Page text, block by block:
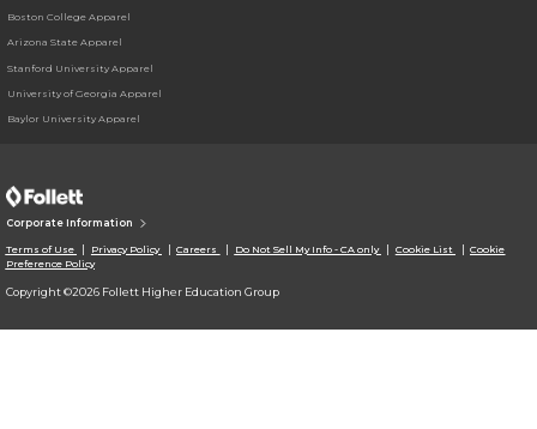
Boston College Apparel
Arizona State Apparel
Stanford University Apparel
University of Georgia Apparel
Baylor University Apparel
Corporate Information
Terms of Use Privacy Policy Careers Do Not Sell My Info - CA only Cookie List
Cookie
Preference Policy
Copyright ©2026 Follett Higher Education Group